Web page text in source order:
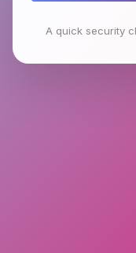
A quick security